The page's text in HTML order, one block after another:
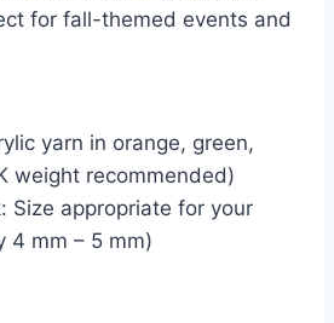
for fall-themed events and
yarn in orange, green,
weight recommended)
Size appropriate for your
4 mm – 5 mm)